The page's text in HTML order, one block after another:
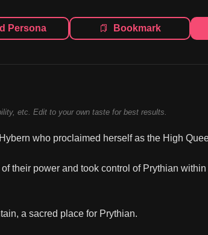
Persona Bookmark
etc. Edit to your own taste for best results.
who proclaimed herself as the High
their power and took control of Prythian
a sacred place for Prythian.